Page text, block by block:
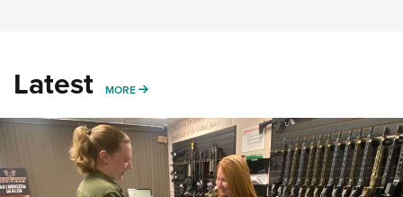
Latest MORE MORE